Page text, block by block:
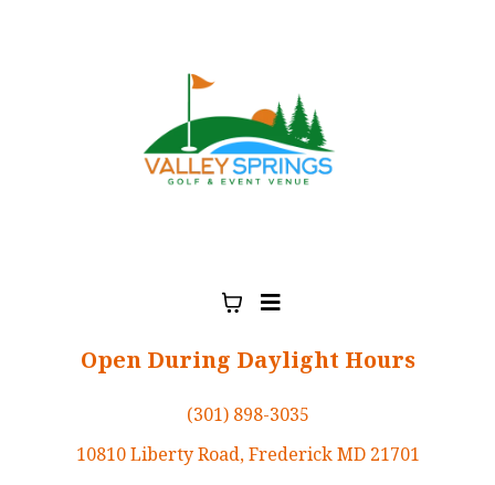
Open During Daylight Hours
(301) 898-3035
10810 Liberty Road, Frederick MD 21701